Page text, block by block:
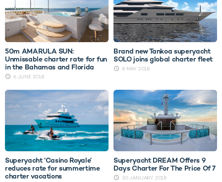
50m AMARULA SUN:
Unmissable charter rate for fun
in the Bahamas and Florida
6 JUNE 2018
Brand new Tankoa superyacht
SOLO joins global charter fleet
8 MAY 2018
Superyacht ‘Casino Royale’
reduces rate for summertime
charter vacations
Superyacht DREAM Offers 9
Days Charter For The Price Of 7
30 JANUARY 2018